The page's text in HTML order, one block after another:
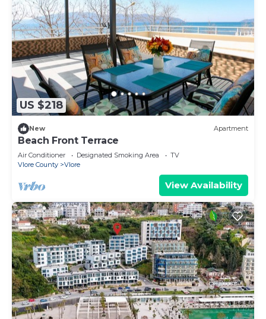
US $218
New Apartment
Beach Front Terrace
Air Conditioner Designated Smoking Area
TV
Vlore County
Vlore
View Availability